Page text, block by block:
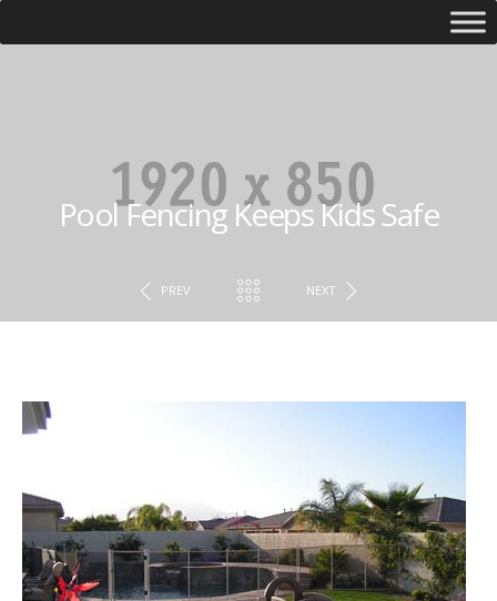
Pool Fencing Keeps Kids Safe
PREV NEXT